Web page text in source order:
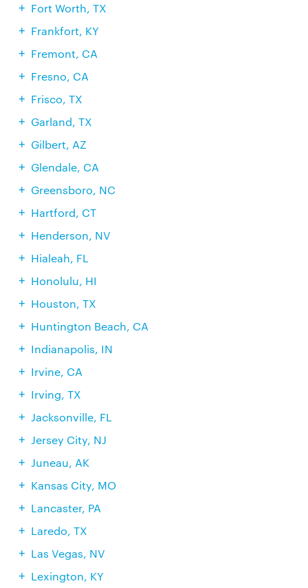
Fort Worth, TX
Frankfort, KY
Fremont, CA
Fresno, CA
Frisco, TX
Garland, TX
Gilbert, AZ
Glendale, CA
Greensboro, NC
Hartford, CT
Henderson, NV
Hialeah, FL
Honolulu, HI
Houston, TX
Huntington Beach, CA
Indianapolis, IN
Irvine, CA
Irving, TX
Jacksonville, FL
Jersey City, NJ
Juneau, AK
Kansas City, MO
Lancaster, PA
Laredo, TX
Las Vegas, NV
Lexington, KY